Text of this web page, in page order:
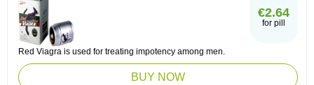
€2.64
for pill
Red Viagra is used for treating impotency among men.
BUY NOW